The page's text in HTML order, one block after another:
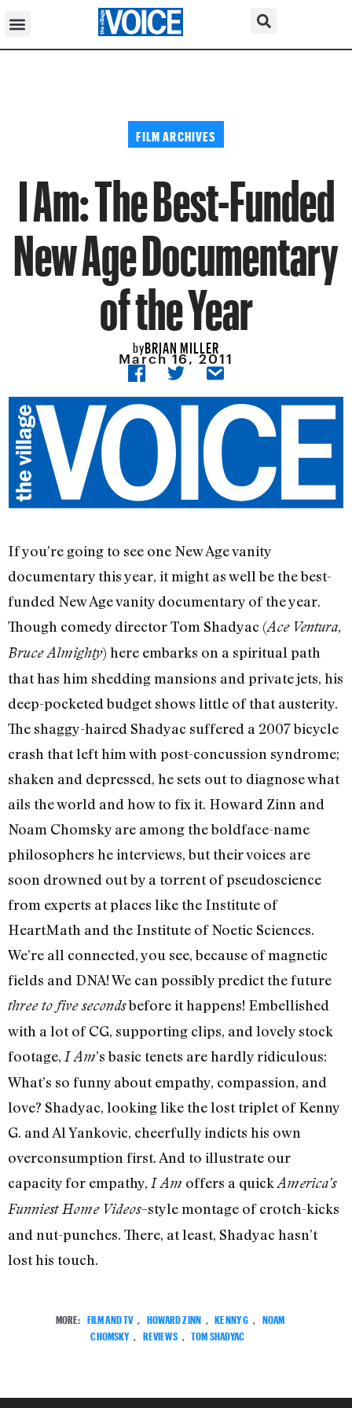
FILM ARCHIVES
I Am: The Best-Funded
New Age Documentary
of the Year
byBRIAN MILLER
March 16, 2011
If you’re going to see one New Age vanity
documentary this year, it might as well be the best-
funded New Age vanity documentary of the year.
Though comedy director Tom Shadyac (Ace Ventura,
Bruce Almighty) here embarks on a spiritual path
that has him shedding mansions and private jets, his
deep-pocketed budget shows little of that austerity.
The shaggy-haired Shadyac suffered a 2007 bicycle
crash that left him with post-concussion syndrome;
shaken and depressed, he sets out to diagnose what
ails the world and how to fix it. Howard Zinn and
Noam Chomsky are among the boldface-name
philosophers he interviews, but their voices are
soon drowned out by a torrent of pseudoscience
from experts at places like the Institute of
HeartMath and the Institute of Noetic Sciences.
We’re all connected, you see, because of magnetic
fields and DNA! We can possibly predict the future
three to five secondsbefore it happens! Embellished
with a lot of CG, supporting clips, and lovely stock
footage, I Am’s basic tenets are hardly ridiculous:
What’s so funny about empathy, compassion, and
love? Shadyac, looking like the lost triplet of Kenny
G. and Al Yankovic, cheerfully indicts his own
overconsumption first. And to illustrate our
capacity for empathy, I Am offers a quick America’s
Funniest Home Videos–style montage of crotch-kicks
and nut-punches. There, at least, Shadyac hasn’t
lost his touch.
MORE: FILM AND TV , HOWARD ZINN , KENNY G , NOAM
CHOMSKY , REVIEWS , TOM SHADYAC